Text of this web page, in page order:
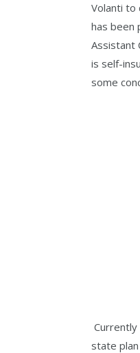
Volanti to
has been
Assistant
is self-
some
state